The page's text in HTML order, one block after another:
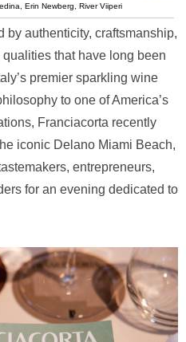
Erin Newberg, River Viiperi
by authenticity, craftsmanship,
that have long been
premier sparkling wine
to one of America’s
Franciacorta recently
iconic Delano Miami Beach,
entrepreneurs,
for an evening dedicated to